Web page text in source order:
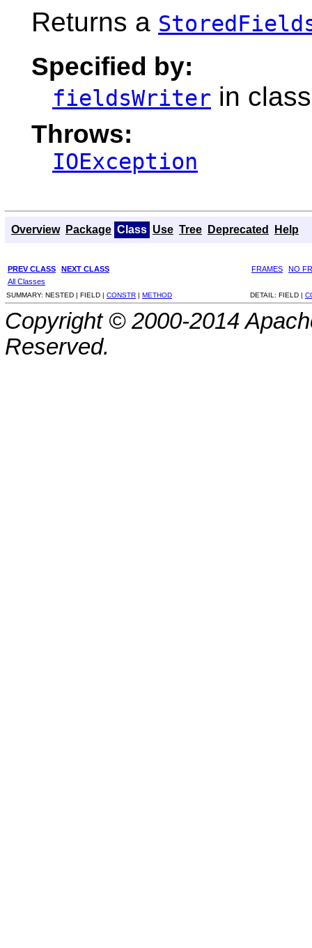
Returns a
Specified by:
fieldsWriter in
Throws:
IOException
Overview Package Class Use Tree Deprecated Help
PREV CLASS NEXT CLASS FRAMES
NO
All Classes
SUMMARY: NESTED | FIELD | CONSTR | METHOD DETAIL: FIELD |
Copyright © 2000-2014
Reserved.